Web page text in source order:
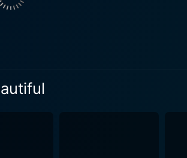
university backdrop, Richard's